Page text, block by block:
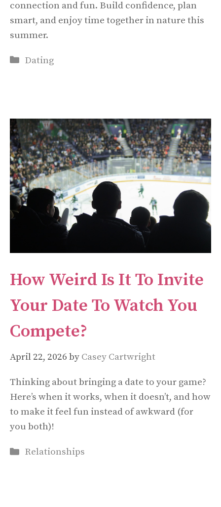
connection and fun. Build confidence, plan
smart, and enjoy time together in nature this
summer.
Categories
Dating
How Weird Is It To Invite
Your Date To Watch You
Compete?
April 22, 2026 by Casey Cartwright
Thinking about bringing a date to your game?
Here’s when it works, when it doesn’t, and how
to make it feel fun instead of awkward (for
you both)!
Categories
Relationships